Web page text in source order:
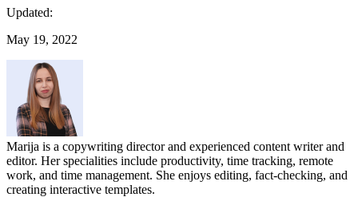
Updated:
May 19, 2022
Marija is a copywriting director and experienced content writer and
editor. Her specialities include productivity, time tracking, remote
work, and time management. She enjoys editing, fact-checking, and
creating interactive templates.